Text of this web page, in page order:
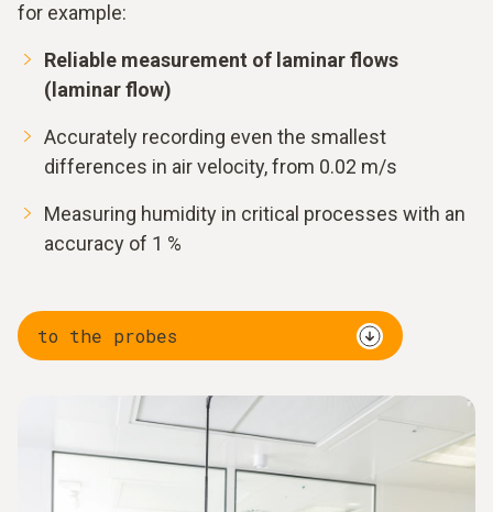
for example:
Reliable measurement of laminar flows
(laminar flow)
Accurately recording even the smallest
differences in air velocity, from 0.02 m/s
Measuring humidity in critical processes with an
accuracy of 1 %
to the probes